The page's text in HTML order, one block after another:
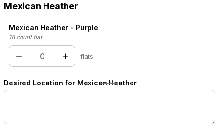
Mexican Heather
Mexican Heather - Purple
18 count flat
− + flats
Desired Location for Mexican Heather